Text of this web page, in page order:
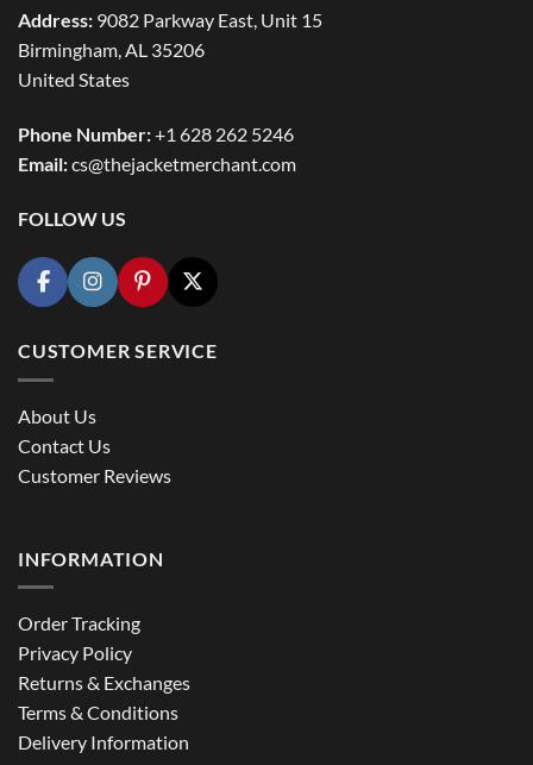
Address: 9082 Parkway East, Unit 15
Birmingham, AL 35206
United States
Phone Number:+1 628 262 5246
Email:cs@thejacketmerchant.com
FOLLOW US
CUSTOMER SERVICE
About Us
Contact Us
Customer Reviews
INFORMATION
Order Tracking
Privacy Policy
Returns & Exchanges
Terms & Conditions
Delivery Information